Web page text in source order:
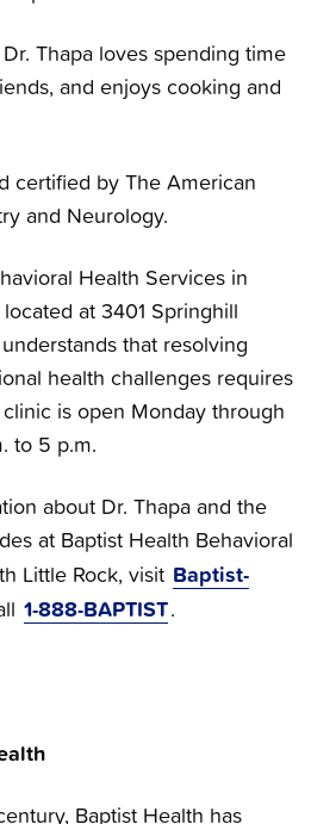
Thapa loves spending time
and enjoys cooking and
certified by The American
and Neurology.
Health Services in
at 3401 Springhill
that resolving
health challenges requires
is open Monday through
to 5 p.m.
about Dr. Thapa and the
at Baptist Health Behavioral
Little Rock, visit Baptist-
1-888-BAPTIST.
Baptist Health has